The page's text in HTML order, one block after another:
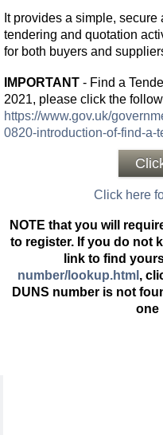
It provides a simple,
tendering and quotation
for both buyers and
IMPORTANT - Find a
2021, please click the
https://www.gov.uk/
0820-introduction-of-find-a-
Click here
NOTE that you will
to register. If you do not
link to find
number/lookup.html ,
DUNS number is not
one